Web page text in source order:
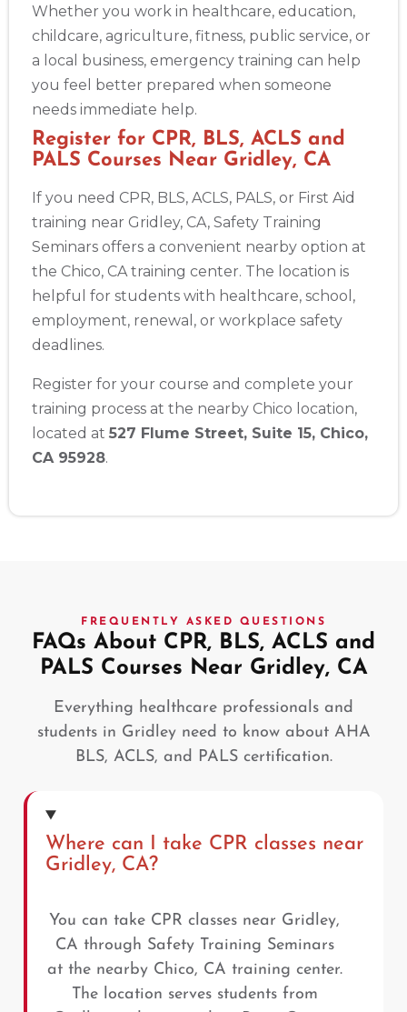
Whether you work in healthcare, education,
childcare, agriculture, fitness, public service, or
a local business, emergency training can help
you feel better prepared when someone
needs immediate help.
Register for CPR, BLS, ACLS and
PALS Courses Near Gridley, CA
If you need CPR, BLS, ACLS, PALS, or First Aid
training near Gridley, CA, Safety Training
Seminars offers a convenient nearby option at
the Chico, CA training center. The location is
helpful for students with healthcare, school,
employment, renewal, or workplace safety
deadlines.
Register for your course and complete your
training process at the nearby Chico location,
located at 527 Flume Street, Suite 15, Chico,
CA 95928.
FREQUENTLY ASKED QUESTIONS
FAQs About CPR, BLS, ACLS and
PALS Courses Near Gridley, CA
Everything healthcare professionals and
students in Gridley need to know about AHA
BLS, ACLS, and PALS certification.
Where can I take CPR classes near
Gridley, CA?
You can take CPR classes near Gridley,
CA through Safety Training Seminars
at the nearby Chico, CA training center.
The location serves students from